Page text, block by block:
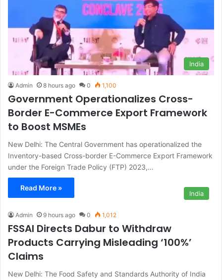
India
Admin 8 hours ago 0 1,100
Government Operationalizes Cross-
Border E-Commerce Export Framework
to Boost MSMEs
New Delhi: The Central Government has operationalized the
Inventory-based Cross-border E-Commerce Export Framework
under the Foreign Trade Policy (FTP) 2023,…
Read More »
India
Admin 9 hours ago 0 1,012
FSSAI Directs Dabur to Withdraw
Products Carrying Misleading ‘100%’
Claims
New Delhi: The Food Safety and Standards Authority of India